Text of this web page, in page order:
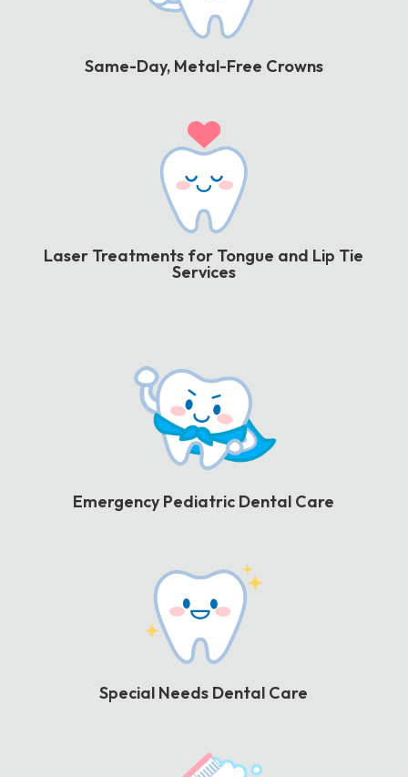
Same-Day, Metal-Free Crowns
Laser Treatments for Tongue and Lip Tie
Services
Emergency Pediatric Dental Care
Special Needs Dental Care